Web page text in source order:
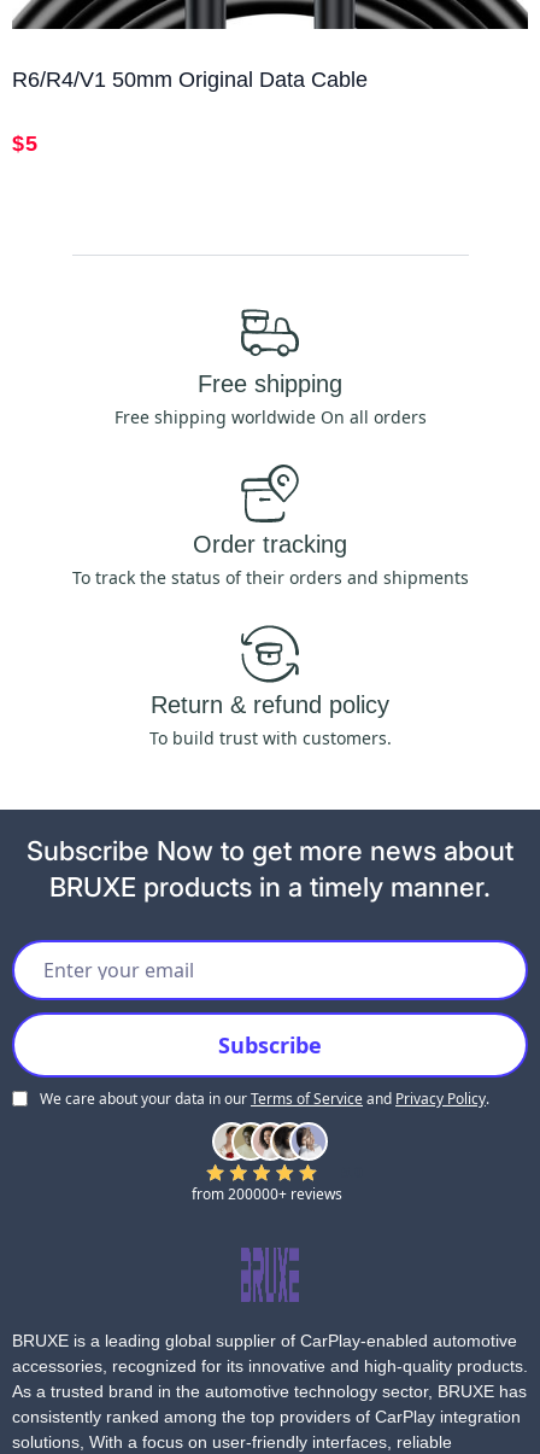
R6/R4/V1 50mm Original Data Cable
$5
Free shipping
Free shipping worldwide On all orders
Order tracking
To track the status of their orders and shipments
Return & refund policy
To build trust with customers.
Subscribe Now to get more news about
BRUXE products in a timely manner.
We care about your data in ourTerms of Serviceand Privacy Policy.
from 200000+ reviews
BRUXE is a leading global supplier of CarPlay-enabled automotive
accessories, recognized for its innovative and high-quality products.
As a trusted brand in the automotive technology sector, BRUXE has
consistently ranked among the top providers of CarPlay integration
solutions, With a focus on user-friendly interfaces, reliable